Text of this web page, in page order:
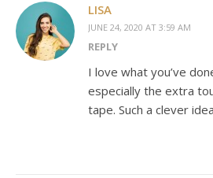
LISA
JUNE 24, 2020 AT 3:59 AM
REPLY
I love what you’ve
especially the extra
tape. Such a clever